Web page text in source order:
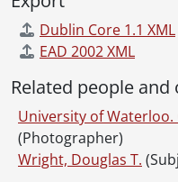
[File] 90-11-65 -
[File] 90-11-66 - Cheque
[File] 90-12-02 -
[File] 90-12-03 -
[File] 90-12-04 -
[File] 90-12-05 - Math
Dublin Core 1.1 XML
EAD 2002 XML
Related people
University of
(Photographer)
Wright, Douglas T.